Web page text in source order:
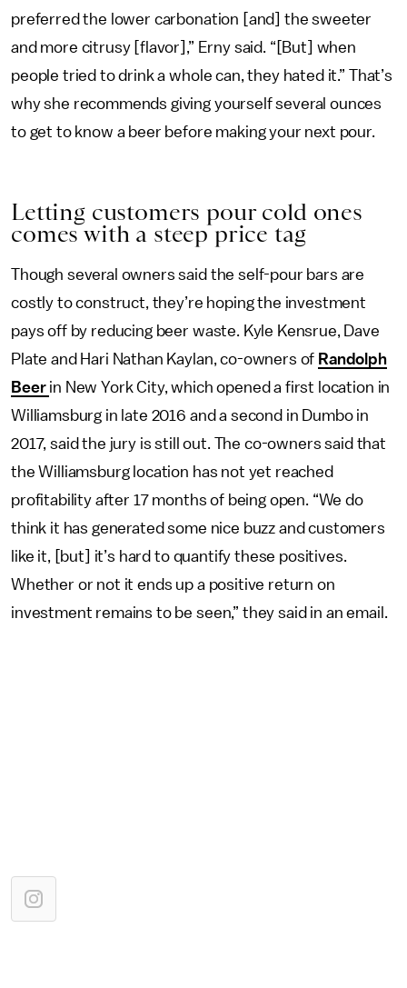
preferred the lower carbonation [and] the sweeter
and more citrusy [flavor],” Erny said. “[But] when
people tried to drink a whole can, they hated it.” That’s
why she recommends giving yourself several ounces
to get to know a beer before making your next pour.
Letting customers pour cold ones
comes with a steep price tag
Though several owners said the self-pour bars are
costly to construct, they’re hoping the investment
pays off by reducing beer waste. Kyle Kensrue, Dave
Plate and Hari Nathan Kaylan, co-owners of Randolph
Beer in New York City, which opened a first location in
Williamsburg in late 2016 and a second in Dumbo in
2017, said the jury is still out. The co-owners said that
the Williamsburg location has not yet reached
profitability after 17 months of being open. “We do
think it has generated some nice buzz and customers
like it, [but] it’s hard to quantify these positives.
Whether or not it ends up a positive return on
investment remains to be seen,” they said in an email.